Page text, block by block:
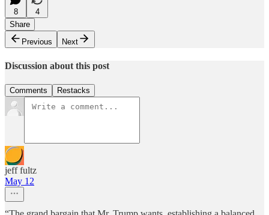
8
4
Share
Previous
Next
Discussion about this post
Comments Restacks
jeff fultz
May 12